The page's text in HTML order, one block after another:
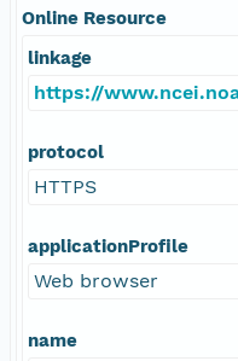
Online Resource
linkage
https://
protocol
HTTPS
applicationProfile
Web browser
name